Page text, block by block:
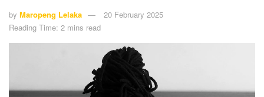
by Maropeng Lelaka
20 February 2025
Reading Time: 2 mins read